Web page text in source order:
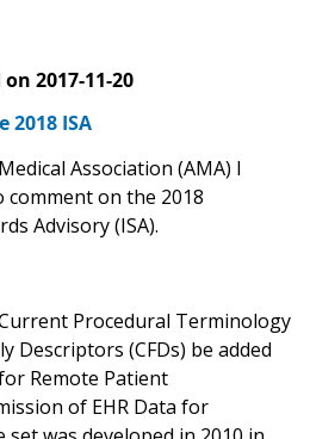
on 2017-11-20
2018 ISA
Association (AMA) I
on the 2018
Advisory (ISA).
Procedural Terminology
Descriptors (CFDs) be added
Remote Patient
of EHR Data for